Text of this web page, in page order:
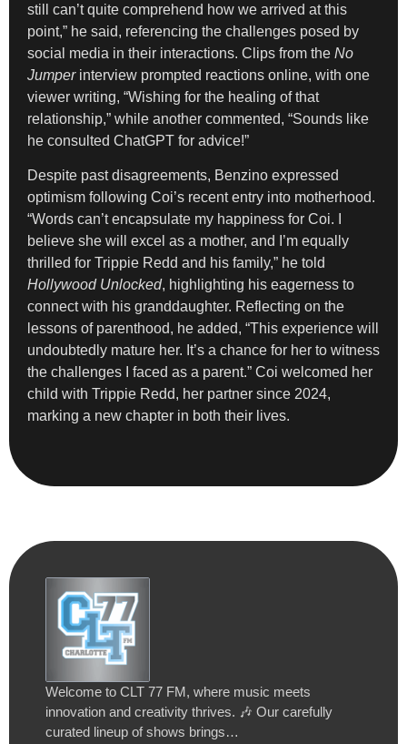
still can’t quite comprehend how we arrived at this
point,” he said, referencing the challenges posed by
social media in their interactions. Clips from the No
Jumperinterview prompted reactions online, with one
viewer writing, “Wishing for the healing of that
relationship,” while another commented, “Sounds like
he consulted ChatGPT for advice!”
Despite past disagreements, Benzino expressed
optimism following Coi’s recent entry into motherhood.
“Words can’t encapsulate my happiness for Coi. I
believe she will excel as a mother, and I’m equally
thrilled for Trippie Redd and his family,” he told
Hollywood Unlocked, highlighting his eagerness to
connect with his granddaughter. Reflecting on the
lessons of parenthood, he added, “This experience will
undoubtedly mature her. It’s a chance for her to witness
the challenges I faced as a parent.” Coi welcomed her
child with Trippie Redd, her partner since 2024,
marking a new chapter in both their lives.
Welcome to CLT 77 FM, where music meets
innovation and creativity thrives. 🎶 Our carefully
curated lineup of shows brings…